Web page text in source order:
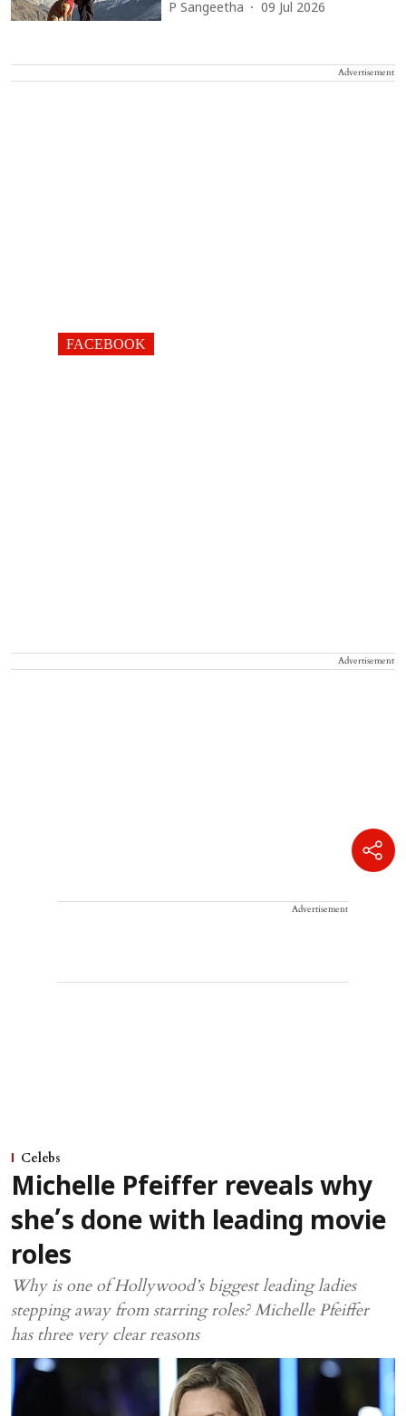
P Sangeetha 09 Jul 2026
Advertisement
FACEBOOK
Advertisement
Advertisement
Celebs
Michelle Pfeiffer reveals why
she’s done with leading movie
roles
Why is one of Hollywood’s biggest leading ladies
stepping away from starring roles? Michelle Pfeiffer
has three very clear reasons